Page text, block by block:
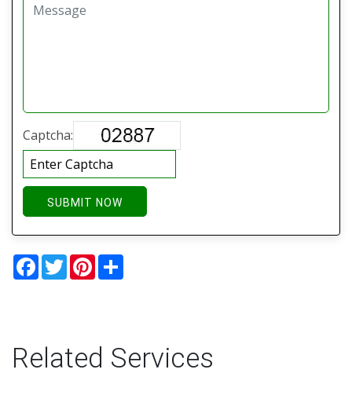
Captcha:
SUBMIT NOW
Facebook
TwitterPinterest
Related Services